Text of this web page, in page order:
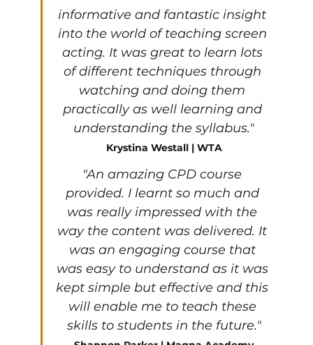
informative and fantastic insight
into the world of teaching screen
acting. It was great to learn lots
of different techniques through
watching and doing them
practically as well learning and
understanding the syllabus."
Krystina Westall | WTA
"An amazing CPD course
provided. I learnt so much and
was really impressed with the
way the content was delivered. It
was an engaging course that
was easy to understand as it was
kept simple but effective and this
will enable me to teach these
skills to students in the future."